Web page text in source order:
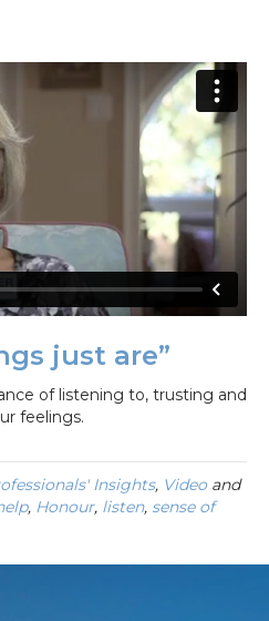
just are”
of listening to, trusting and
feelings.
Insights, Videoand
, Honour, listen, sense of